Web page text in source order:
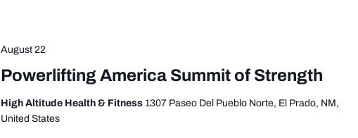
Powerlifting America Summit of Strength
August 22
High Altitude Health & Fitness 1307 Paseo Del Pueblo Norte, El Prado, NM,
United States